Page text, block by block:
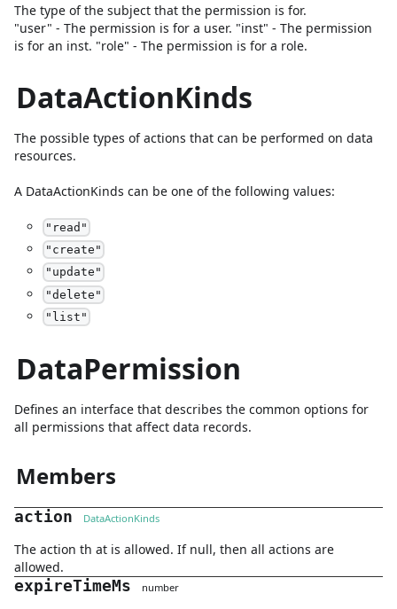
The type of the subject that the permission is for.
"user" - The permission is for a user. "inst" - The permission
is for an inst. "role" - The permission is for a role.
DataActionKinds
The possible types of actions that can be performed on data
resources.
A DataActionKinds can be one of the following values:
" read "
" create "
" update "
"delete "
" list "
DataPermission
Defines an interface that describes the common options for
all permissions that affect data records.
Members
action DataActionKinds
The action th at is allowed. If null, then all actions are
allowed.
expireTimeMs number